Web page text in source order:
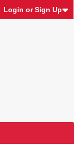
Login or Sign Up